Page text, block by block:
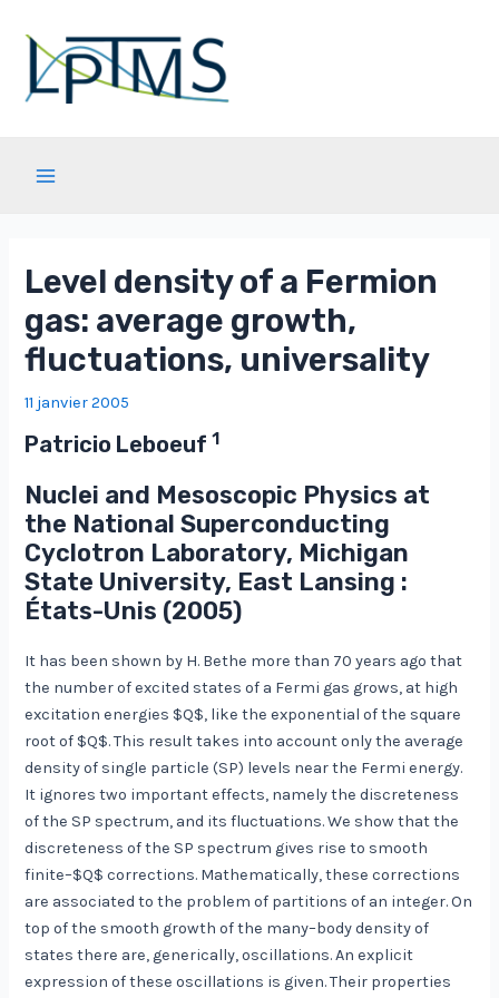
contenu
Level density of a Fermion
gas: average growth,
fluctuations, universality
11 janvier 2005
Patricio Leboeuf1
Nuclei and Mesoscopic Physics at
the National Superconducting
Cyclotron Laboratory, Michigan
State University, East Lansing :
États-Unis (2005)
It has been shown by H. Bethe more than 70 years ago that
the number of excited states of a Fermi gas grows, at high
excitation energies $Q$, like the exponential of the square
root of $Q$. This result takes into account only the average
density of single particle (SP) levels near the Fermi energy.
It ignores two important effects, namely the discreteness
of the SP spectrum, and its fluctuations. We show that the
discreteness of the SP spectrum gives rise to smooth
finite–$Q$ corrections. Mathematically, these corrections
are associated to the problem of partitions of an integer. On
top of the smooth growth of the many–body density of
states there are, generically, oscillations. An explicit
expression of these oscillations is given. Their properties